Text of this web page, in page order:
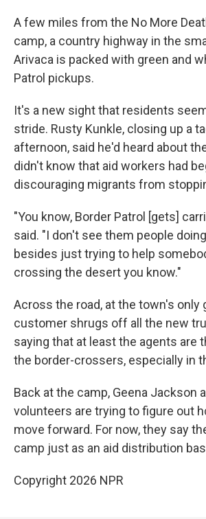
A few miles from the No More
camp, a country highway in the
Arivaca is packed with green and
Patrol pickups.
It's a new sight that residents
stride. Rusty Kunkle, closing up a
afternoon, said he'd heard about
didn't know that aid workers had
discouraging migrants from
"You know, Border Patrol [gets]
said. "I don't see them people
besides just trying to help
crossing the desert you know."
Across the road, at the town's only
customer shrugs off all the new
saying that at least the agents are
the border-crossers, especially in
Back at the camp, Geena Jackson
volunteers are trying to figure out
move forward. For now, they say
camp just as an aid distribution
Copyright 2026 NPR